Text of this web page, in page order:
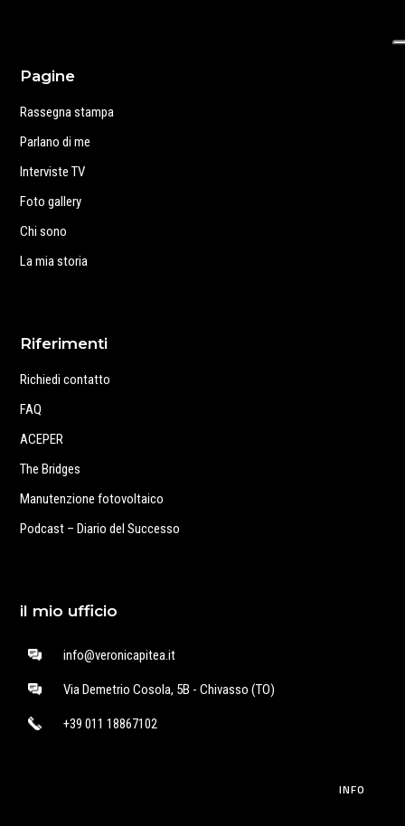
Pagine
Rassegna stampa
Parlano di me
Interviste TV
Foto gallery
Chi sono
La mia storia
Riferimenti
Richiedi contatto
FAQ
ACEPER
The Bridges
Manutenzione fotovoltaico
Podcast – Diario del Successo
il mio ufficio
info@veronicapitea.it
Via Demetrio Cosola, 5B - Chivasso (TO)
+39 011 18867102
INFO